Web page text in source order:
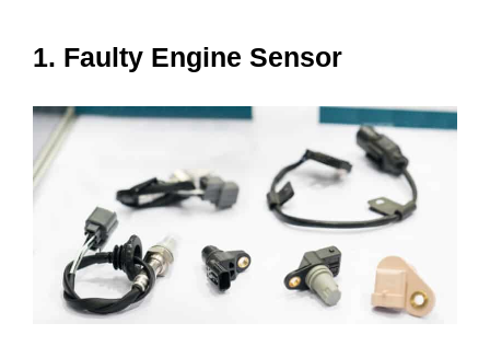
1. Faulty Engine Sensor